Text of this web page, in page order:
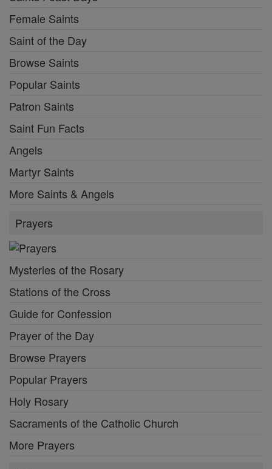
Female Saints
Saint of the Day
Browse Saints
Popular Saints
Patron Saints
Saint Fun Facts
Angels
Martyr Saints
More Saints & Angels
Prayers
Mysteries of the Rosary
Stations of the Cross
Guide for Confession
Prayer of the Day
Browse Prayers
Popular Prayers
Holy Rosary
Sacraments of the Catholic Church
More Prayers